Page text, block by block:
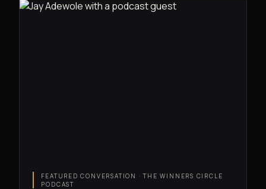
FEATURED CONVERSATION · THE WINNERS CIRCLE
PODCAST